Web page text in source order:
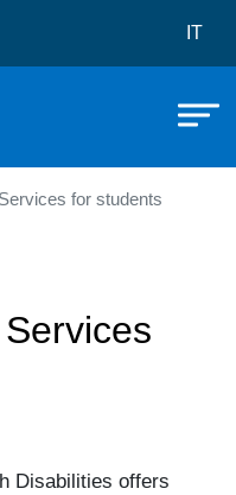
di MessinaIT
for students
Disabilities offers